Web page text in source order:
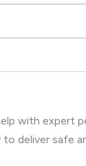
with expert
to deliver